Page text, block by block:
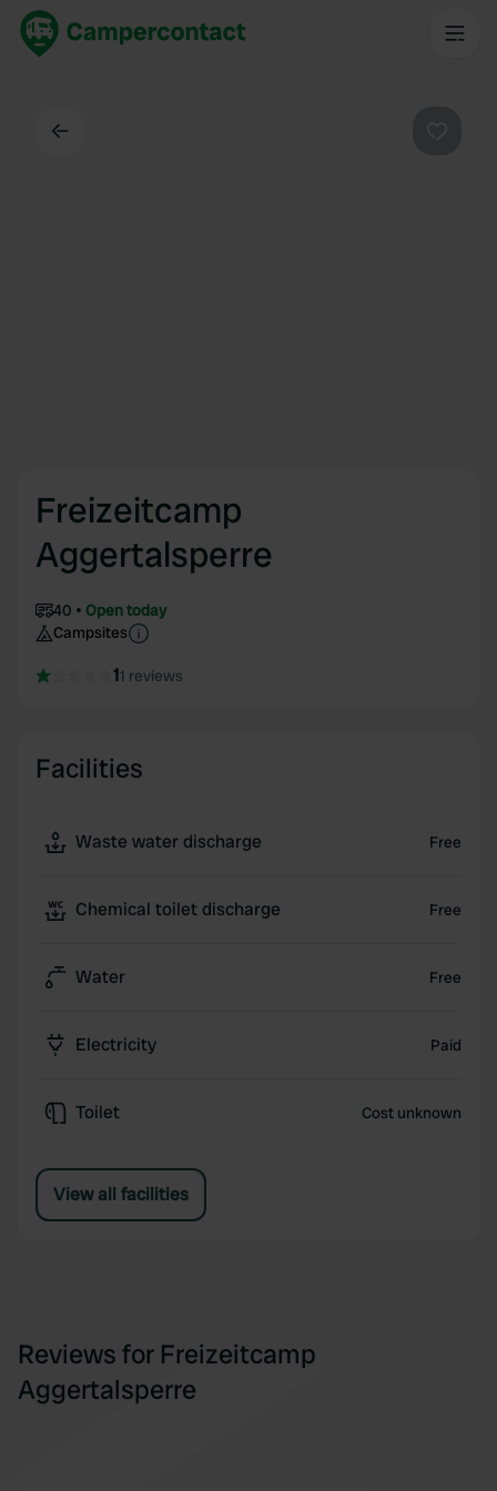
Freizeitcamp
Aggertalsperre
40
Open today
Campsites
11 reviews
Facilities
Waste water discharge Free
Chemical toilet discharge Free
Water Free
Electricity Paid
Toilet Cost unknown
View all facilities
Reviews for Freizeitcamp
Aggertalsperre